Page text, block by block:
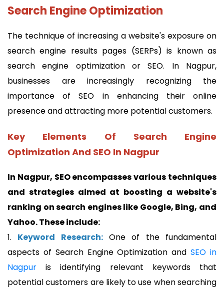
Search Engine Optimization
The technique of increasing a website's exposure on
search engine results pages (SERPs) is known as
search engine optimization or SEO. In Nagpur,
businesses are increasingly recognizing the
importance of SEO in enhancing their online
presence and attracting more potential customers.
Key Elements Of Search Engine
Optimization And SEO In Nagpur
In Nagpur, SEO encompasses various techniques
and strategies aimed at boosting a website's
ranking on search engines like Google, Bing, and
Yahoo. These include:
1. Keyword Research:One of the fundamental
aspects of Search Engine Optimization andSEO in
Nagpur is identifying relevant keywords that
potential customers are likely to use when searching